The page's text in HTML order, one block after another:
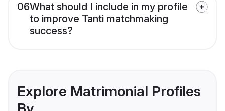
06What should I include in my profile
to improve Tanti matchmaking
success?
Explore Matrimonial Profiles